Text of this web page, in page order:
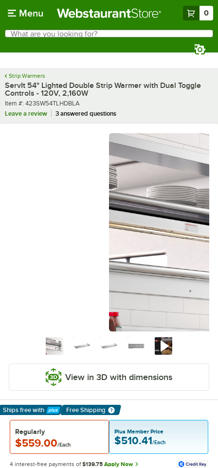
Menu 0
Search
What are you looking for?
Strip Warmers
ServIt 54" Lighted Double Strip Warmer with Dual Toggle
Controls - 120V, 2,160W
Item number
Item #: 423SW54TLHDBLA
Leave a review
3 answered questions
View in 3D with dimensions
Ships free with
Learn More
Free Shipping
Regularly
$559.00/Each
Plus Member Price
$510.41/Each
4 interest-free payments of $139.75 Apply Now